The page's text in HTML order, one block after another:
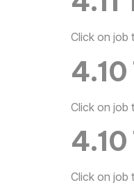
Click on job
Click on job
Click on job